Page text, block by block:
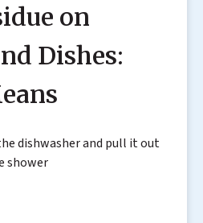
on
Dishes:
dishwasher and pull it out
shower